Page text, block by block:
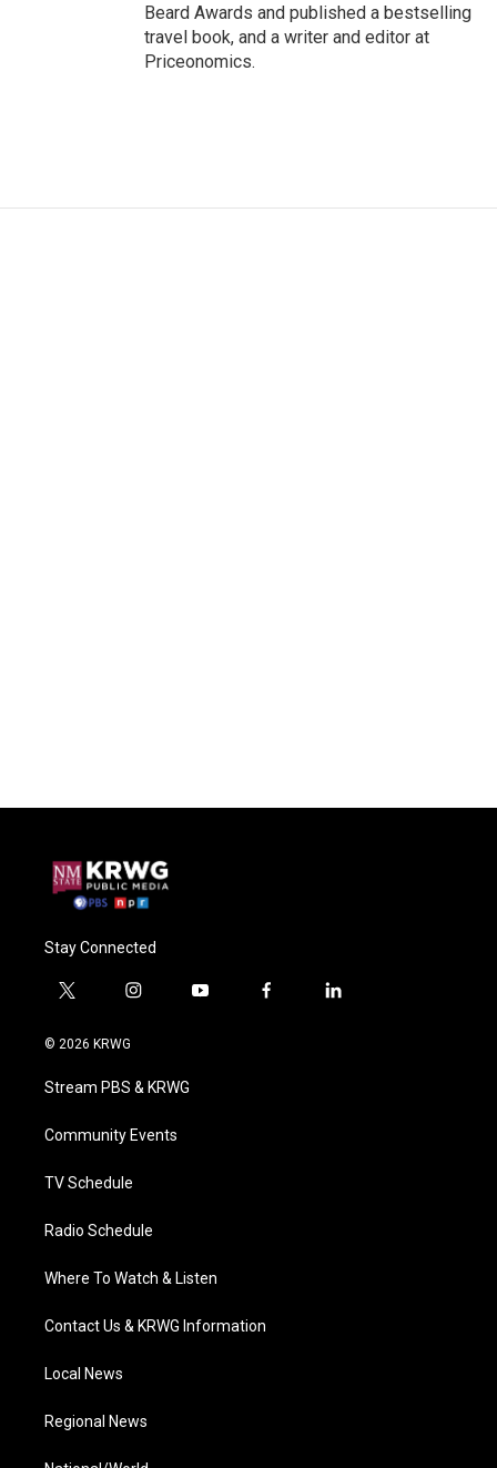
Beard Awards and published a bestselling
travel book, and a writer and editor at
Priceonomics.
Stay Connected
t
i
t
e
i
a
g
a
y
f
l
© 2026 KRWG
Stream PBS & KRWG
Community Events
TV Schedule
Radio Schedule
Where To Watch & Listen
Contact Us & KRWG Information
Local News
Regional News